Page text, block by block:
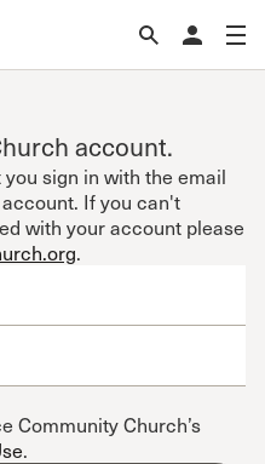
account.
sign in with the email
If you can't
with your account please
.
Community Church’s
.